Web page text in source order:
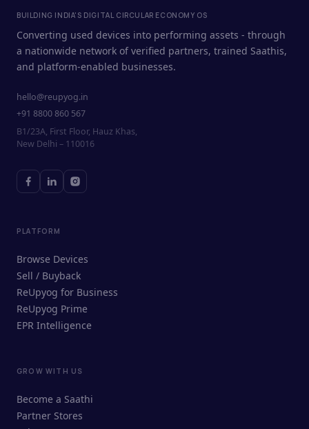
ReUpyog Assistant
Online · responds in <2 min
BUILDING INDIA'S DIGITAL CIRCULAR ECONOMY OS
Converting used devices into performing assets - through
a nationwide network of verified partners, trained Saathis,
and platform-enabled businesses.
hello@reupyog.in
+91 8800 860 567
B1/23A, First Floor, Hauz Khas,
New Delhi – 110016
PLATFORM
Browse Devices
Sell / Buyback
ReUpyog for Business
ReUpyog Prime
EPR Intelligence
GROW WITH US
Become a Saathi
Partner Stores